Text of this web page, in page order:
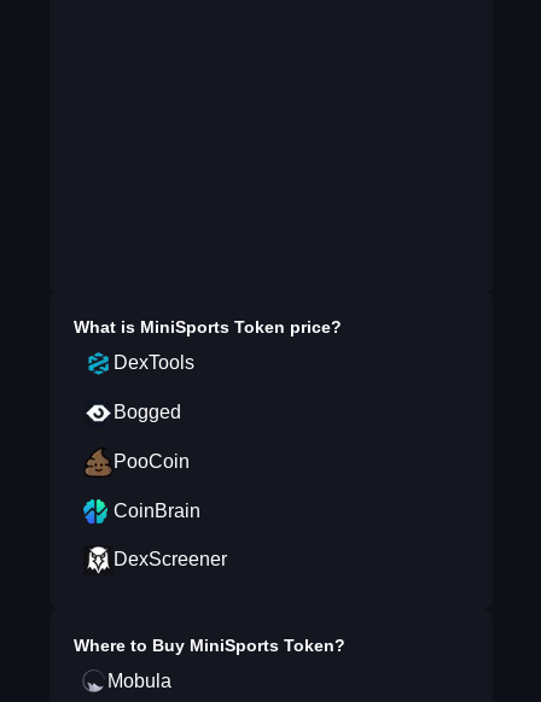
What is MiniSports Token price?
DexTools
Bogged
PooCoin
CoinBrain
DexScreener
Where to Buy MiniSports Token?
Mobula